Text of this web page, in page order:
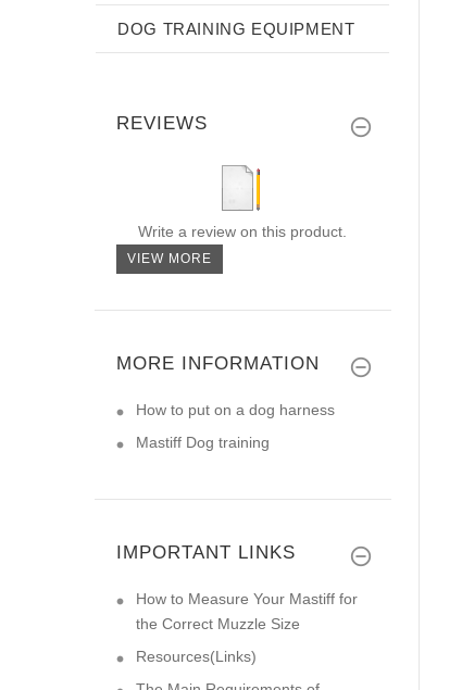
DOG TRAINING EQUIPMENT
REVIEWS
Write a review on this product.
VIEW MORE
MORE INFORMATION
How to put on a dog harness
Mastiff Dog training
IMPORTANT LINKS
How to Measure Your Mastiff for
the Correct Muzzle Size
Resources(Links)